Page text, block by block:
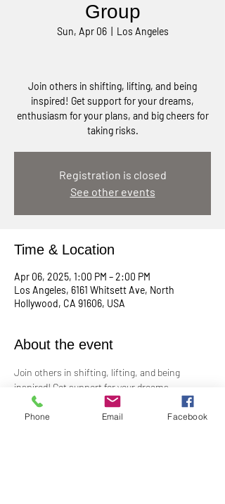
Group
Sun, Apr 06
  |
Los Angeles
Join others in shifting, lifting, and being
inspired! Get support for your dreams,
enthusiasm for your plans, and big cheers for
taking risks.
Registration is closed
See other events
Time & Location
Apr 06, 2025, 1:00 PM – 2:00 PM
Los Angeles, 6161 Whitsett Ave, North
Hollywood, CA 91606, USA
About the event
Join others in shifting, lifting, and being
inspired! Get support for your dreams,
enthusiasm for your plans, and big cheers for
taking risks!
Phone Email Facebook